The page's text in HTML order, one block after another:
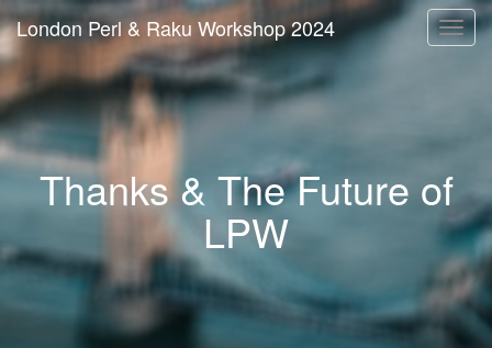
London Perl & Raku Workshop 2024
Thanks & The Future of
LPW